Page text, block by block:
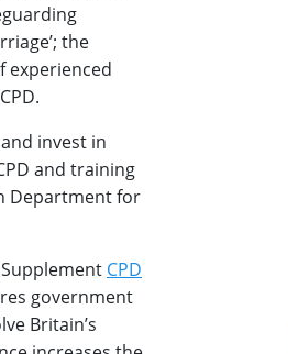
the
experienced
invest in
and training
Department for
CPD
government
Britain’s